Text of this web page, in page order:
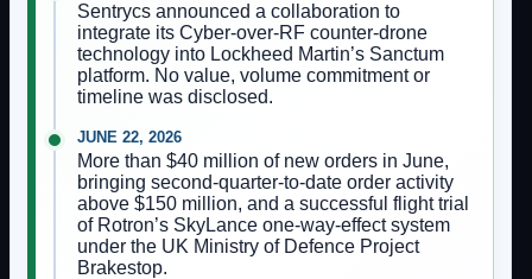
Sentrycs announced a collaboration to
integrate its Cyber-over-RF counter-drone
technology into Lockheed Martin’s Sanctum
platform. No value, volume commitment or
timeline was disclosed.
JUNE 22, 2026
More than $40 million of new orders in June,
bringing second-quarter-to-date order activity
above $150 million, and a successful flight trial
of Rotron’s SkyLance one-way-effect system
under the UK Ministry of Defence Project
Brakestop.